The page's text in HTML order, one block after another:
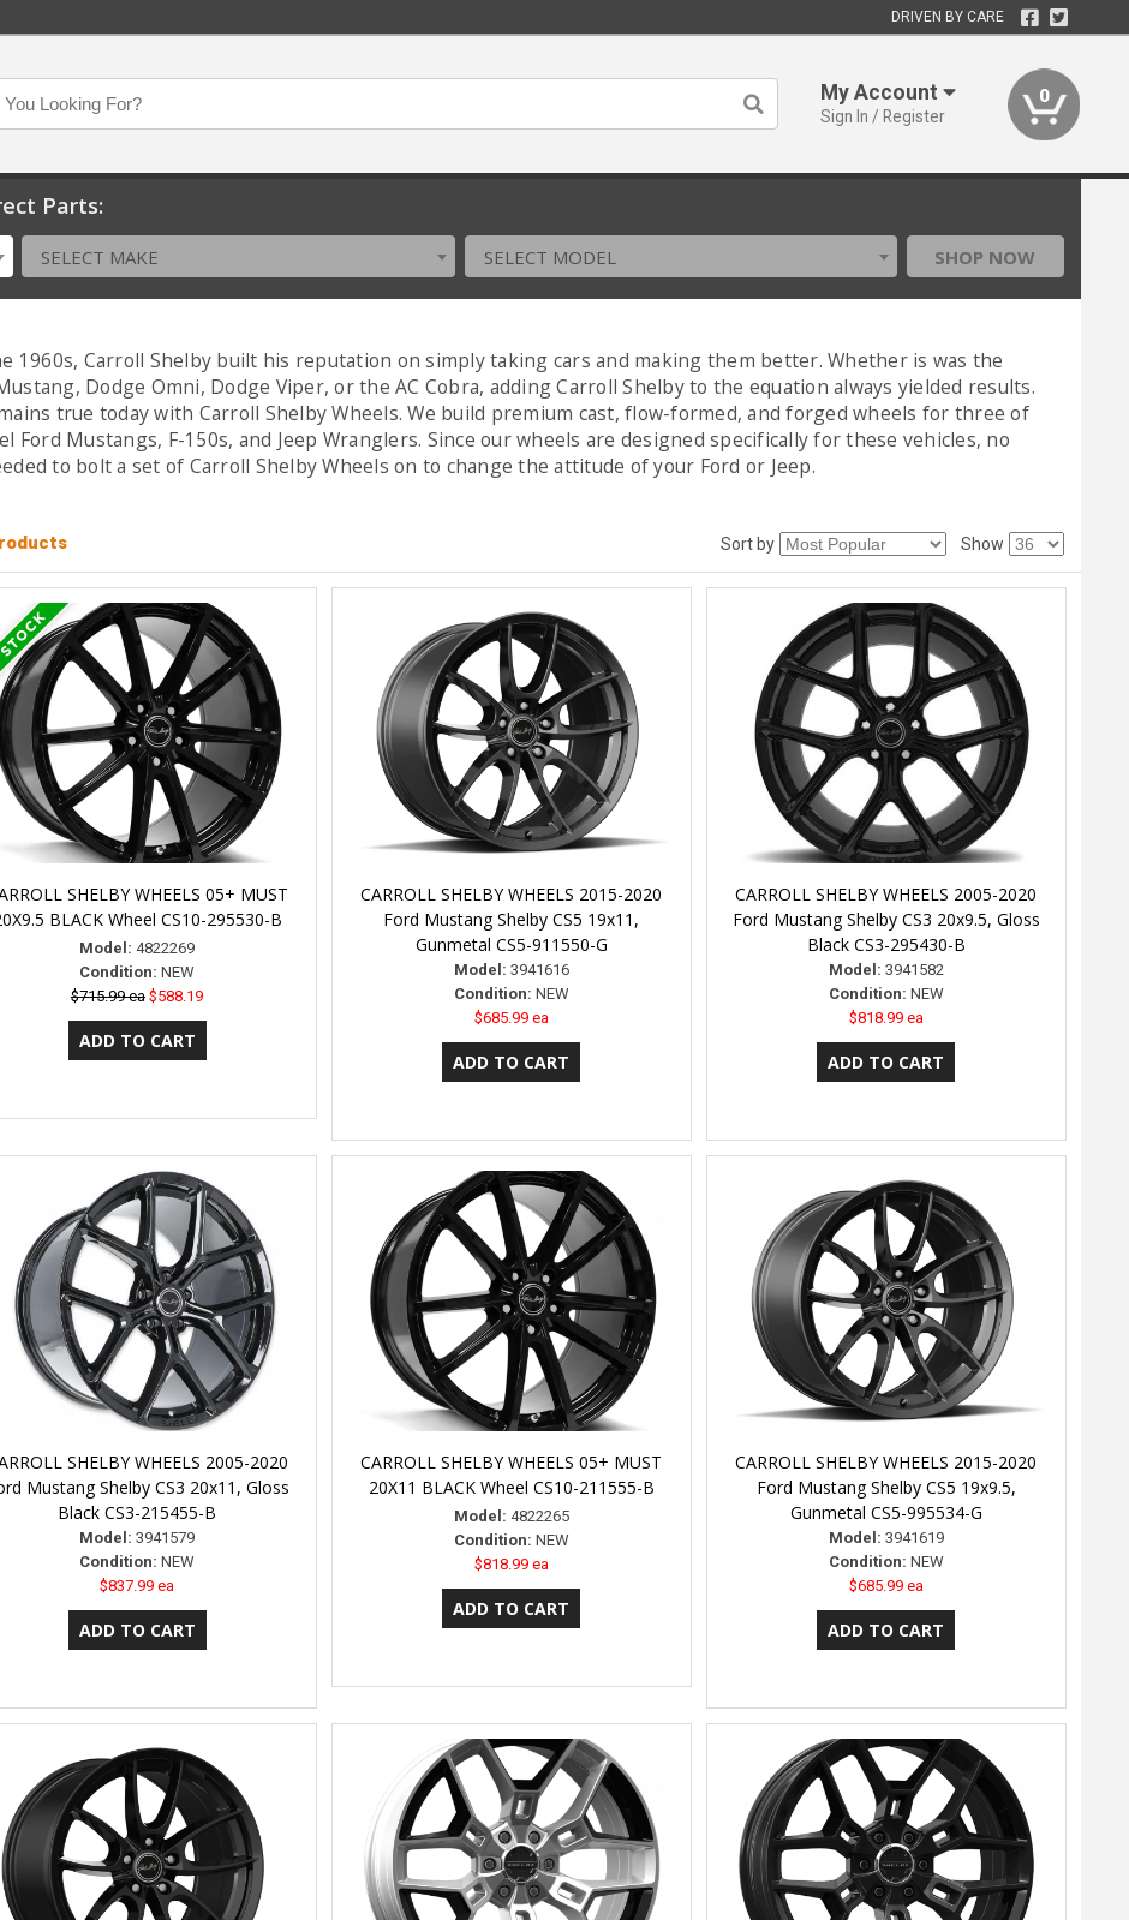
DRIVEN BY CARE
My Account
Sign In / Register
0
Parts:
SELECT MAKE SELECT MODEL SHOP NOW
1960s, Carroll Shelby built his reputation on simply taking cars and making them better. Whether is was the
Dodge Omni, Dodge Viper, or the AC Cobra, adding Carroll Shelby to the equation always yielded results.
true today with Carroll Shelby Wheels. We build premium cast, flow-formed, and forged wheels for three of
Ford Mustangs, F-150s, and Jeep Wranglers. Since our wheels are designed specifically for these vehicles, no
to bolt a set of Carroll Shelby Wheels on to change the attitude of your Ford or Jeep.
Sort by Show
SHELBY WHEELS 05+ MUST
BLACK Wheel CS10-295530-B
Model: 4822269
Condition: NEW
$715.99 ea $588.19
CARROLL SHELBY WHEELS 2015-2020
Ford Mustang Shelby CS5 19x11,
Gunmetal CS5-911550-G
Model: 3941616
Condition: NEW
$685.99 ea
CARROLL SHELBY WHEELS 2005-2020
Ford Mustang Shelby CS3 20x9.5, Gloss
Black CS3-295430-B
Model: 3941582
Condition: NEW
$818.99 ea
SHELBY WHEELS 2005-2020
Mustang Shelby CS3 20x11, Gloss
Black CS3-215455-B
Model: 3941579
Condition: NEW
$837.99 ea
CARROLL SHELBY WHEELS 05+ MUST
20X11 BLACK Wheel CS10-211555-B
Model: 4822265
Condition: NEW
$818.99 ea
CARROLL SHELBY WHEELS 2015-2020
Ford Mustang Shelby CS5 19x9.5,
Gunmetal CS5-995534-G
Model: 3941619
Condition: NEW
$685.99 ea